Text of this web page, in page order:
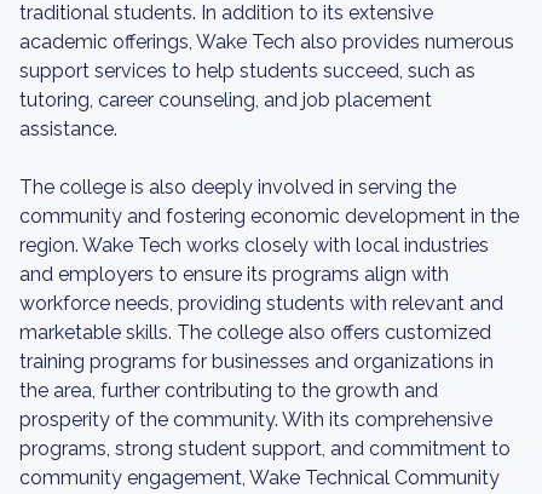
traditional students. In addition to its extensive
academic offerings, Wake Tech also provides numerous
support services to help students succeed, such as
tutoring, career counseling, and job placement
assistance.
The college is also deeply involved in serving the
community and fostering economic development in the
region. Wake Tech works closely with local industries
and employers to ensure its programs align with
workforce needs, providing students with relevant and
marketable skills. The college also offers customized
training programs for businesses and organizations in
the area, further contributing to the growth and
prosperity of the community. With its comprehensive
programs, strong student support, and commitment to
community engagement, Wake Technical Community